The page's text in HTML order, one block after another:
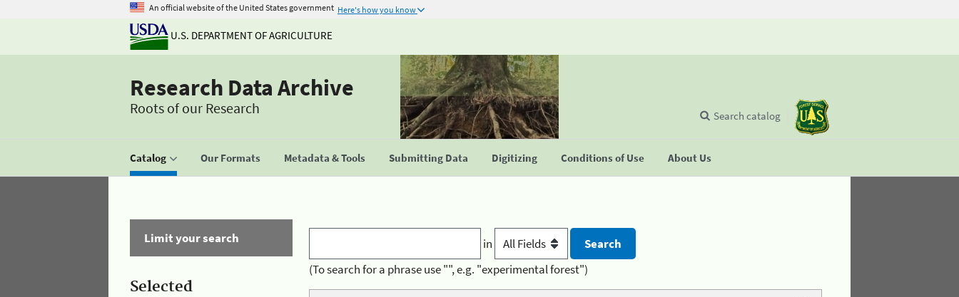
An official website of the United States government Here's how you know
U.S. DEPARTMENT OF AGRICULTURE
Research Data Archive
Roots of our Research
Catalog Our Formats Metadata & Tools Submitting Data Digitizing Conditions of Use About Us
Search catalog
Limit your search
Selected
in
(To search for a phrase use "", e.g. "experimental forest")